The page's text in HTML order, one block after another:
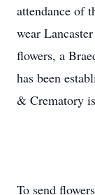
attendance of
wear
flowers, a
has been
& Crematory
To send